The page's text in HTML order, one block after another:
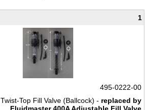
1
495-0222-00
Twist-Top Fill Valve (Ballcock) - replaced by